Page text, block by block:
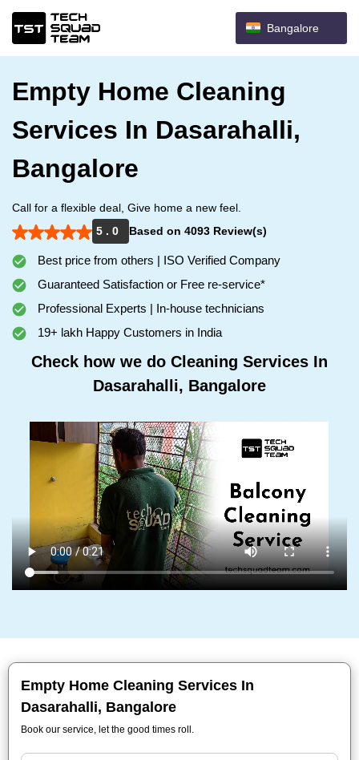
Bangalore
Empty Home Cleaning
Services In Dasarahalli,
Bangalore
Call for a flexible deal, Give home a new feel.
5 . 0
Based on 4093 Review(s)
Best price from others | ISO Verified Company
Guaranteed Satisfaction or Free re-service*
Professional Experts | In-house technicians
19+ lakh Happy Customers in India
Check how we do Cleaning Services In
Dasarahalli, Bangalore
Empty Home Cleaning Services In
Dasarahalli, Bangalore
Book our service, let the good times roll.